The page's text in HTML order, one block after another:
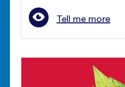
Tell me more